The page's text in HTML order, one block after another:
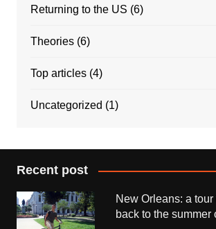
Returning to the US (6)
Theories(6)
Top articles(4)
Uncategorized (1)
Recent post
New Orleans: a
back to the summer